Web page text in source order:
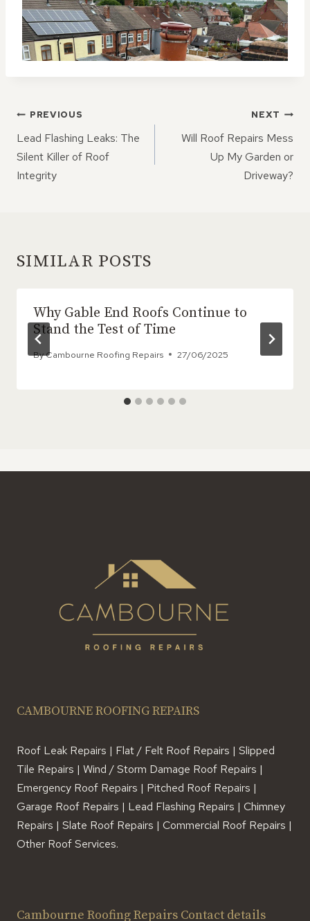
POST
NAVIGATION
PREVIOUS
Lead Flashing Leaks: The
Silent Killer of Roof
Integrity
NEXT
Will Roof Repairs Mess
Up My Garden or
Driveway?
SIMILAR POSTS
Why Gable End Roofs Continue to
Stand the Test of Time
ByCambourne Roofing Repairs 27/06/2025
CAMBOURNE ROOFING REPAIRS
Roof Leak Repairs | Flat / Felt Roof Repairs | Slipped
Tile Repairs | Wind / Storm Damage Roof Repairs |
Emergency Roof Repairs | Pitched Roof Repairs |
Garage Roof Repairs | Lead Flashing Repairs | Chimney
Repairs | Slate Roof Repairs | Commercial Roof Repairs |
Other Roof Services.
Cambourne Roofing Repairs Contact details